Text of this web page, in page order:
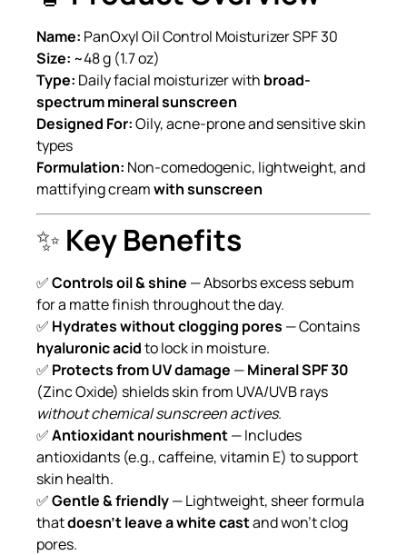
Name: PanOxyl Oil Control Moisturizer SPF 30
Size: ~48 g (1.7 oz)
Type: Daily facial moisturizer with broad-
spectrum mineral sunscreen
Designed For:Oily, acne-prone and sensitive skin
types
Formulation: Non-comedogenic, lightweight, and
mattifying creamwith sunscreen
✨ Key Benefits
✅Controls oil & shine — Absorbs excess sebum
for a matte finish throughout the day.
✅ Hydrates without clogging pores — Contains
hyaluronic acidto lock in moisture.
✅ Protects from UV damage —Mineral SPF 30
(Zinc Oxide) shields skin from UVA/UVB rays
without chemical sunscreen actives.
✅Antioxidant nourishment— Includes
antioxidants (e.g., caffeine, vitamin E) to support
skin health.
✅Gentle & friendly— Lightweight, sheer formula
thatdoesn’t leave a white castand won’t clog
pores.